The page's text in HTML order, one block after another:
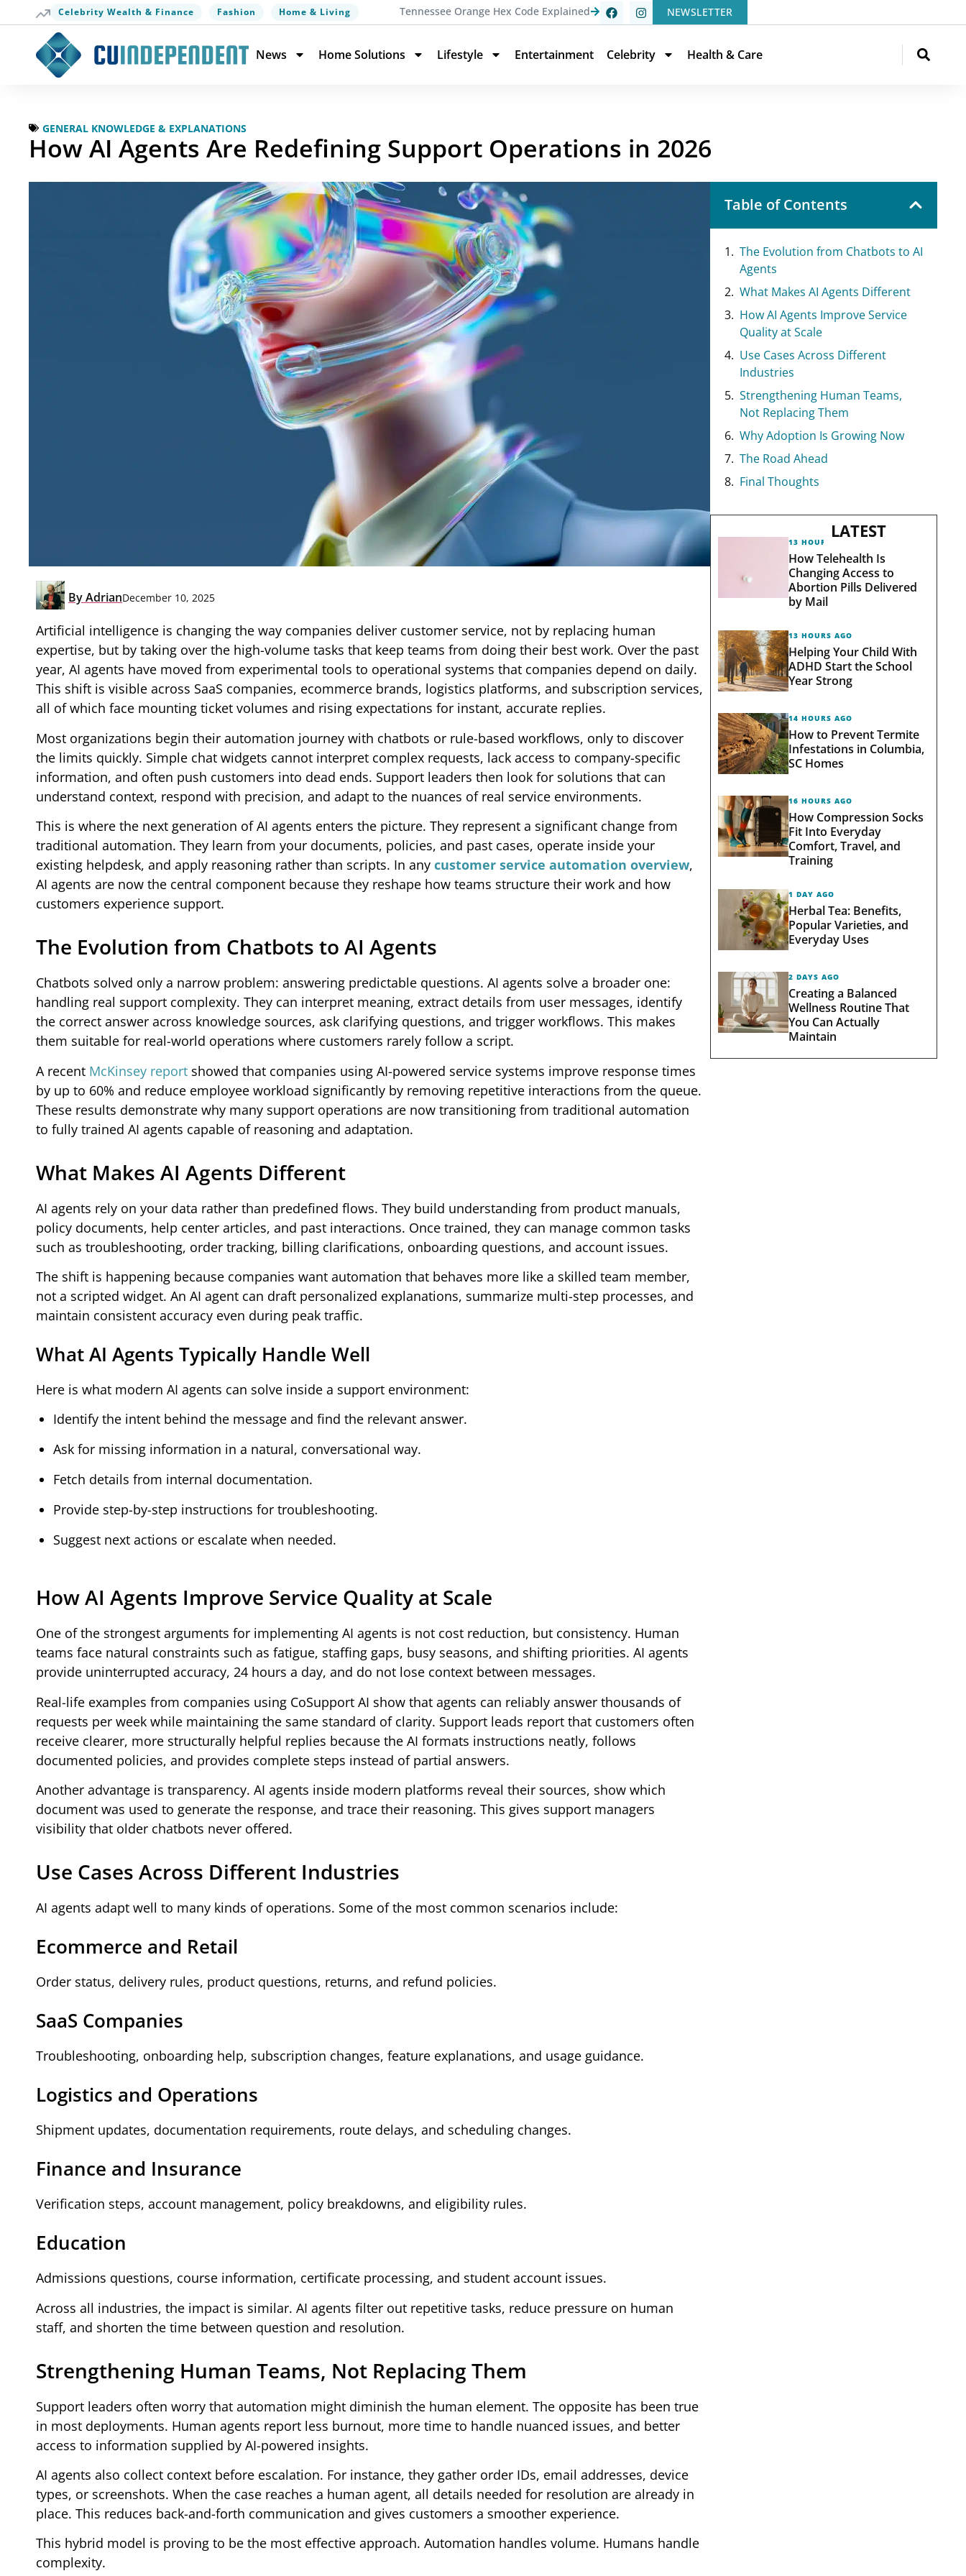
Celebrity Wealth & Finance Fashion Home & Living Tennessee Orange Hex Code Explained NEWSLETTER
News Home Solutions Lifestyle Entertainment Celebrity Health & Care
GENERAL KNOWLEDGE & EXPLANATIONS
How AI Agents Are Redefining Support Operations in 2026
ByAdrianDecember 10, 2025
Artificial intelligence is changing the way companies deliver customer service, not by replacing human
expertise, but by taking over the high-volume tasks that keep teams from doing their best work. Over the past
year, AI agents have moved from experimental tools to operational systems that companies depend on daily.
This shift is visible across SaaS companies, ecommerce brands, logistics platforms, and subscription services,
all of which face mounting ticket volumes and rising expectations for instant, accurate replies.
Most organizations begin their automation journey with chatbots or rule-based workflows, only to discover
the limits quickly. Simple chat widgets cannot interpret complex requests, lack access to company-specific
information, and often push customers into dead ends. Support leaders then look for solutions that can
understand context, respond with precision, and adapt to the nuances of real service environments.
This is where the next generation of AI agents enters the picture. They represent a significant change from
traditional automation. They learn from your documents, policies, and past cases, operate inside your
existing helpdesk, and apply reasoning rather than scripts. In any customer service automation overview,
AI agents are now the central component because they reshape how teams structure their work and how
customers experience support.
The Evolution from Chatbots to AI Agents
Chatbots solved only a narrow problem: answering predictable questions. AI agents solve a broader one:
handling real support complexity. They can interpret meaning, extract details from user messages, identify
the correct answer across knowledge sources, ask clarifying questions, and trigger workflows. This makes
them suitable for real-world operations where customers rarely follow a script.
A recent McKinsey report showed that companies using AI-powered service systems improve response times
by up to 60% and reduce employee workload significantly by removing repetitive interactions from the queue.
These results demonstrate why many support operations are now transitioning from traditional automation
to fully trained AI agents capable of reasoning and adaptation.
What Makes AI Agents Different
AI agents rely on your data rather than predefined flows. They build understanding from product manuals,
policy documents, help center articles, and past interactions. Once trained, they can manage common tasks
such as troubleshooting, order tracking, billing clarifications, onboarding questions, and account issues.
The shift is happening because companies want automation that behaves more like a skilled team member,
not a scripted widget. An AI agent can draft personalized explanations, summarize multi-step processes, and
maintain consistent accuracy even during peak traffic.
What AI Agents Typically Handle Well
Here is what modern AI agents can solve inside a support environment:
Identify the intent behind the message and find the relevant answer.
Ask for missing information in a natural, conversational way.
Fetch details from internal documentation.
Provide step-by-step instructions for troubleshooting.
Suggest next actions or escalate when needed.
How AI Agents Improve Service Quality at Scale
One of the strongest arguments for implementing AI agents is not cost reduction, but consistency. Human
teams face natural constraints such as fatigue, staffing gaps, busy seasons, and shifting priorities. AI agents
provide uninterrupted accuracy, 24 hours a day, and do not lose context between messages.
Real-life examples from companies using CoSupport AI show that agents can reliably answer thousands of
requests per week while maintaining the same standard of clarity. Support leads report that customers often
receive clearer, more structurally helpful replies because the AI formats instructions neatly, follows
documented policies, and provides complete steps instead of partial answers.
Another advantage is transparency. AI agents inside modern platforms reveal their sources, show which
document was used to generate the response, and trace their reasoning. This gives support managers
visibility that older chatbots never offered.
Use Cases Across Different Industries
AI agents adapt well to many kinds of operations. Some of the most common scenarios include:
Ecommerce and Retail
Order status, delivery rules, product questions, returns, and refund policies.
SaaS Companies
Troubleshooting, onboarding help, subscription changes, feature explanations, and usage guidance.
Logistics and Operations
Shipment updates, documentation requirements, route delays, and scheduling changes.
Finance and Insurance
Verification steps, account management, policy breakdowns, and eligibility rules.
Education
Admissions questions, course information, certificate processing, and student account issues.
Across all industries, the impact is similar. AI agents filter out repetitive tasks, reduce pressure on human
staff, and shorten the time between question and resolution.
Strengthening Human Teams, Not Replacing Them
Support leaders often worry that automation might diminish the human element. The opposite has been true
in most deployments. Human agents report less burnout, more time to handle nuanced issues, and better
access to information supplied by AI-powered insights.
AI agents also collect context before escalation. For instance, they gather order IDs, email addresses, device
types, or screenshots. When the case reaches a human agent, all details needed for resolution are already in
place. This reduces back-and-forth communication and gives customers a smoother experience.
This hybrid model is proving to be the most effective approach. Automation handles volume. Humans handle
complexity.
Table of Contents
The Evolution from Chatbots to AI
Agents
What Makes AI Agents Different
How AI Agents Improve Service
Quality at Scale
Use Cases Across Different
Industries
Strengthening Human Teams,
Not Replacing Them
Why Adoption Is Growing Now
The Road Ahead
Final Thoughts
LATEST
13 HOURS AGO
How Telehealth Is
Changing Access to
Abortion Pills Delivered
by Mail
13 HOURS AGO
Helping Your Child With
ADHD Start the School
Year Strong
14 HOURS AGO
How to Prevent Termite
Infestations in Columbia,
SC Homes
16 HOURS AGO
How Compression Socks
Fit Into Everyday
Comfort, Travel, and
Training
1 DAY AGO
Herbal Tea: Benefits,
Popular Varieties, and
Everyday Uses
2 DAYS AGO
Creating a Balanced
Wellness Routine That
You Can Actually
Maintain